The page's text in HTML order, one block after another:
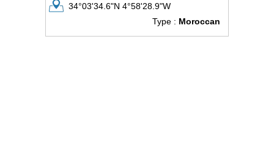
34°03'34.6"N 4°58'28.9"W
Type : Moroccan